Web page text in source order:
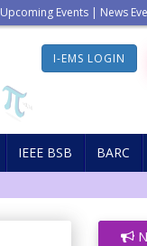
Upcoming Events | News
I-EMS LOGIN
IEEE BSB BARC